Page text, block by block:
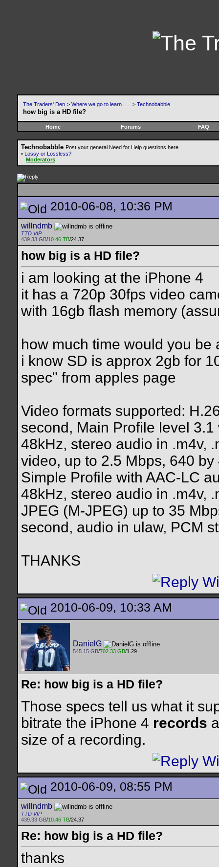
The Traders' Den > Where we go to learn ..... > Technobabble
how big is a HD file?
Home Forums FAQ
Technobabble Post your general Need for Help questions here.
• Lossy or Lossless?
Moderators
2010-06-08, 10:36 PM
willndmb
TTD VIP
439.33 GB/10.46 TB/24.37
how big is a HD file?
i am looking at the iPhone 4
it has a 720p 30fps video
with 16gb flash memory
how much time would you
i know SD is approx 2gb for
spec" from apples page
Video formats supported:
second, Main Profile level
48kHz, stereo audio in .m4v,
video, up to 2.5 Mbps, 640
Simple Profile with AAC-LC
48kHz, stereo audio in .m4v,
JPEG (M-JPEG) up to 35
second, audio in ulaw, PCM
THANKS
2010-06-09, 10:33 AM
DanielG
545.15 GB/702.33 GB/1.29
Re: how big is a HD file?
Those specs tell us what it
bitrate the iPhone 4 records
size of a recording.
2010-06-09, 08:55 PM
willndmb
TTD VIP
439.33 GB/10.46 TB/24.37
Re: how big is a HD file?
thanks